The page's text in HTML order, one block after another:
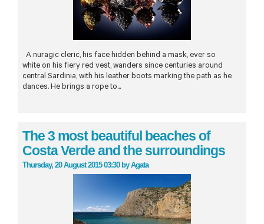
A nuragic cleric, his face hidden behind a mask, ever so
white on his fiery red vest, wanders since centuries around
central Sardinia, with his leather boots marking the path as he
dances. He brings a rope to...
The 3 most beautiful beaches of
Costa Verde and the surroundings
Thursday, 20 August 2015 03:30 byAgata